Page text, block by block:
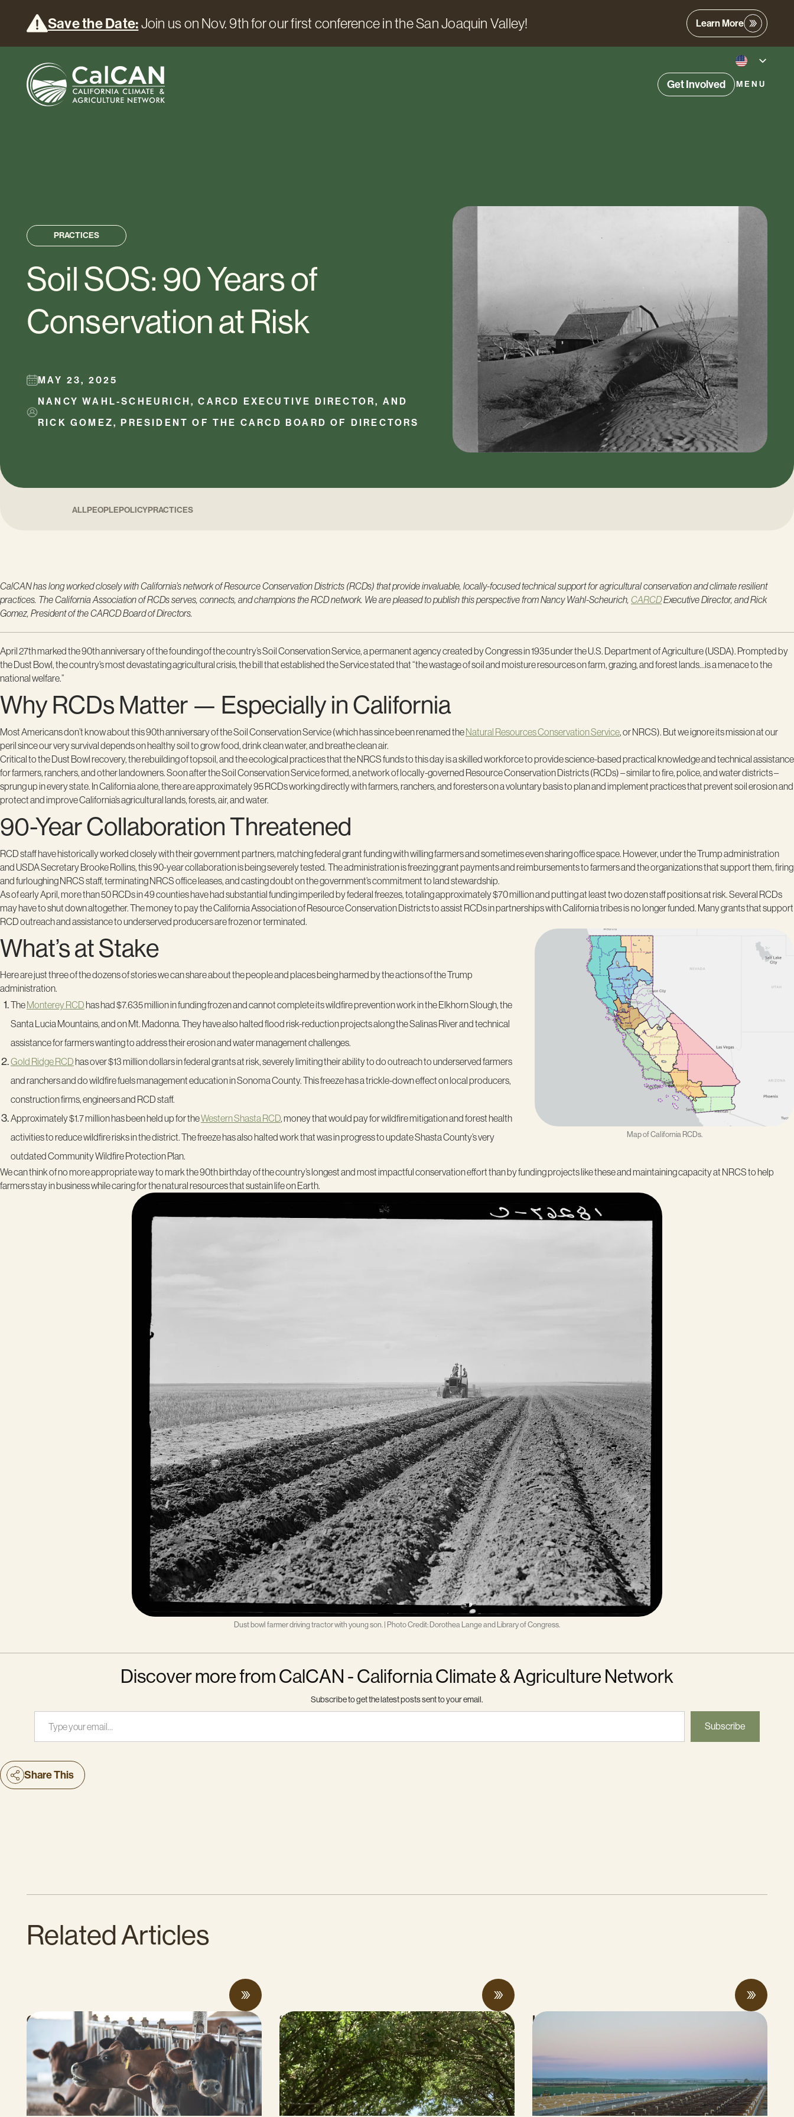
Save the Date:Join us on Nov. 9th for our first conference in the San Joaquin Valley! Learn More
Get Involved MENU
PRACTICES
Soil SOS: 90 Years of
Conservation at Risk
MAY 23, 2025
NANCY WAHL-SCHEURICH, CARCD EXECUTIVE DIRECTOR, AND
RICK GOMEZ, PRESIDENT OF THE CARCD BOARD OF DIRECTORS
ALLPEOPLEPOLICYPRACTICES
CalCAN has long worked closely with California’s network of Resource Conservation Districts (RCDs) that provide invaluable, locally-focused technical support for agricultural conservation and climate resilient
practices. The California Association of RCDs serves, connects, and champions the RCD network. We are pleased to publish this perspective from Nancy Wahl-Scheurich, CARCDExecutive Director, and Rick
Gomez, President of the CARCD Board of Directors.
April 27th marked the 90thanniversary of the founding of the country’s Soil Conservation Service, a permanent agency created by Congress in 1935 under the U.S. Department of Agriculture (USDA). Prompted by
the Dust Bowl, the country’s most devastating agricultural crisis, the bill that established the Service stated that “the wastage of soil and moisture resources on farm, grazing, and forest lands…is a menace to the
national welfare.”
Why RCDs Matter — Especially in California
Most Americans don’t know about this 90th anniversary of the Soil Conservation Service (which has since been renamed theNatural Resources Conservation Service, or NRCS). But we ignore its mission at our
peril since our very survival depends on healthy soil to grow food, drink clean water, and breathe clean air.
Critical to the Dust Bowl recovery, the rebuilding of topsoil, and the ecological practices that the NRCS funds to this day is a skilled workforce to provide science-based practical knowledge and technical assistance
for farmers, ranchers, and other landowners. Soon after the Soil Conservation Service formed, a network of locally-governed Resource Conservation Districts (RCDs) – similar to fire, police, and water districts –
sprung up in every state. In California alone, there are approximately 95 RCDs working directly with farmers, ranchers, and foresters on a voluntary basis to plan and implement practices that prevent soil erosion and
protect and improve California’s agricultural lands, forests, air, and water.
90-Year Collaboration Threatened
RCD staff have historically worked closely with their government partners, matching federal grant funding with willing farmers and sometimes even sharing office space. However, under the Trump administration
and USDA Secretary Brooke Rollins, this 90-year collaboration is being severely tested. The administration is freezing grant payments and reimbursements to farmers and the organizations that support them, firing
and furloughing NRCS staff, terminating NRCS office leases, and casting doubt on the government’s commitment to land stewardship.
As of early April, more than 50 RCDs in 49 counties have had substantial funding imperiled by federal freezes, totaling approximately $70 million and putting at least two dozen staff positions at risk. Several RCDs
may have to shut down altogether. The money to pay the California Association of Resource Conservation Districts to assist RCDs in partnerships with California tribes isno longer funded. Many grants that support
RCD outreach and assistance to underserved producers are frozen or terminated.
Map of California RCDs.
What’s at Stake
Here are just three of the dozens of stories we can share about the people and places being harmed by the actions of the Trump
administration.
The Monterey RCD has had $7.635 million in funding frozen and cannot complete its wildfire prevention work in the Elkhorn Slough, the
Santa Lucia Mountains, and on Mt. Madonna. They have also halted flood risk-reduction projects along the Salinas River and technical
assistance for farmers wanting to address their erosion and water management challenges.
Gold Ridge RCD has over $13 million dollars in federal grants at risk, severely limiting their ability to do outreach to underserved farmers
and ranchers and do wildfire fuels management education in Sonoma County. This freeze has a trickle-down effect on local producers,
construction firms, engineers and RCD staff.
Approximately $1.7 million has been held up for theWestern Shasta RCD, money that would pay for wildfire mitigation and forest health
activities to reduce wildfire risks in the district. The freeze has also halted work that was in progress to update Shasta County’s very
outdated Community Wildfire Protection Plan.
We can think of no more appropriate way to mark the 90thbirthday of the country’s longest and most impactful conservation effort than by funding projects like these and maintaining capacity at NRCS to help
farmers stay in business while caring for the natural resources that sustain life on Earth.
Dust bowl farmer driving tractor with young son. | Photo Credit: Dorothea Lange and Library of Congress.
Discover more from CalCAN - California Climate & Agriculture Network
Subscribe to get the latest posts sent to your email.
Type your email…
Subscribe
Share This
Related Articles
Can Surplus Manure Protect Water
Quality and Reduce Farms’ Fertilizer
Costs?
JUNE 18, 2026
“Once you see that, you can never look
back:” farmers and researchers share
compost and soil health benefits at field
days
MAY 19, 2026
Updates from the Manure Recycling and
Progress and Pressures On Display
APRIL 04, 2026